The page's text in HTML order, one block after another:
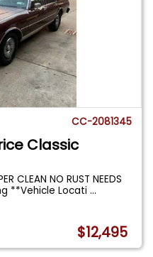
CC-2081345
Classic
CLEAN NO RUST NEEDS
**Vehicle Locati...
$12,495